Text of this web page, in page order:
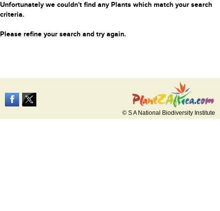
Unfortunately we couldn't find any Plants which match your search
criteria.
Please refine your search and try again.
© S A National Biodiversity Institute